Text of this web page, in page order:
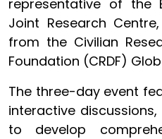
representative of the
Joint Research
from the Civilian
Foundation (CRDF)
The three-day event
interactive
to develop